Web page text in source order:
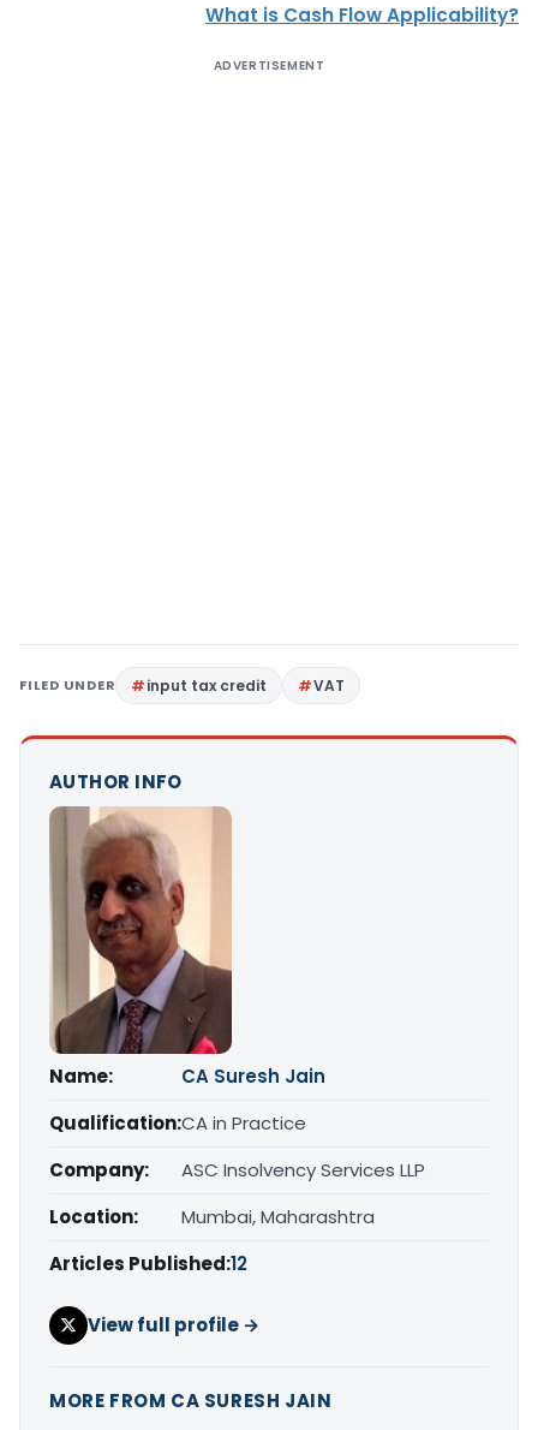
What is Cash Flow Applicability?
ADVERTISEMENT
FILED UNDER input tax credit VAT
AUTHOR INFO
Name:
CA Suresh Jain
Qualification:CA in Practice
Company:
ASC Insolvency Services LLP
Location:
Mumbai, Maharashtra
Articles Published:12
View full profile →
MORE FROM CA SURESH JAIN